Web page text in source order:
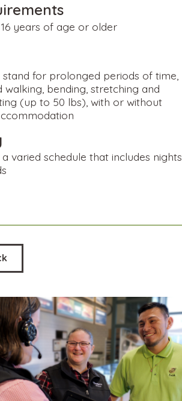
years of age or older
for prolonged periods of time,
walking, bending, stretching and
(up to 50 lbs), with or without
varied schedule that includes nights